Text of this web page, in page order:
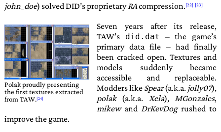
john_doe) solved DID’s proprietary RAcompression.
Polakproudly presenting
the first textures extracted
from TAW.
Seven years after its release,
TAW’s did.dat
– the game’s
primary data file – had finally
been cracked open. Textures and
models suddenly became
accessible and replaceable.
Modders like Spear(a.k.a. jolly07),
polak(a.k.a. Xela), MGonzales,
mikewand DrKevDogrushed to
improve the game.